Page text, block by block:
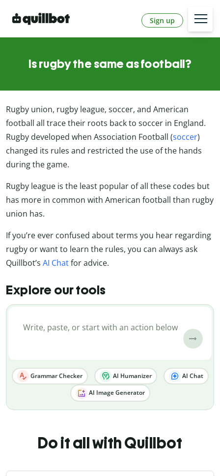
Sign up
Is rugby the same as football?
Rugby union, rugby league, soccer, and American
football all trace their roots back to soccer in England.
Rugby developed when Association Football (soccer)
changed its rules and restricted the use of the hands
during the game.
Rugby league is the least popular of all these codes but
has more in common with American football than rugby
union has.
If you’re ever confused about terms you hear regarding
rugby or want to learn the rules, you can always ask
Quillbot’s AI Chatfor advice.
Explore our tools
Grammar Checker AI Humanizer AI Chat
AI Image Generator
Do it all with Quillbot